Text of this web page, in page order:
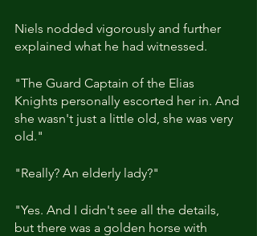
Niels nodded vigorously and further
explained what he had witnessed.
"The Guard Captain of the Elias
Knights personally escorted her in. And
she wasn't just a little old, she was very
old."
"Really? An elderly lady?"
"Yes. And I didn't see all the details,
but there was a golden horse with